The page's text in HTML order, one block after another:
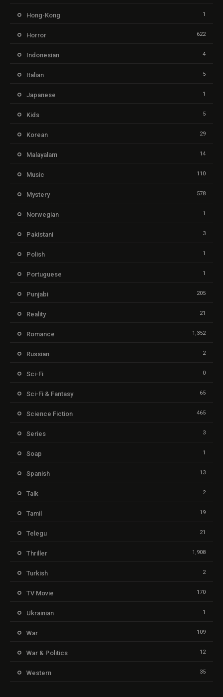
Hong-Kong 1
Horror 622
Indonesian 4
Italian 5
Japanese 1
Kids 5
Korean 29
Malayalam 14
Music 110
Mystery 578
Norwegian 1
Pakistani 3
Polish 1
Portuguese 1
Punjabi 205
Reality 21
Romance 1,352
Russian 2
Sci-Fi 0
Sci-Fi & Fantasy 65
Science Fiction 465
Series 3
Soap 1
Spanish 13
Talk 2
Tamil 19
Telegu 21
Thriller 1,908
Turkish 2
TV Movie 170
Ukrainian 1
War 109
War & Politics 12
Western 35